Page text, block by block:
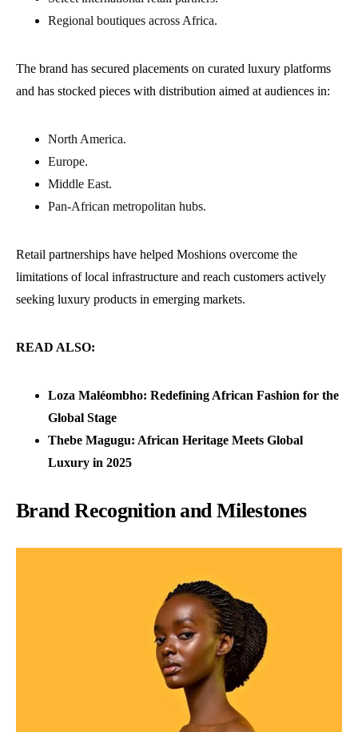
Regional boutiques across Africa.
The brand has secured placements on curated luxury platforms
and has stocked pieces with distribution aimed at audiences in:
North America.
Europe.
Middle East.
Pan-African metropolitan hubs.
Retail partnerships have helped Moshions overcome the
limitations of local infrastructure and reach customers actively
seeking luxury products in emerging markets.
READ ALSO:
Loza Maléombho: Redefining African Fashion for the
Global Stage
Thebe Magugu: African Heritage Meets Global
Luxury in 2025
Brand Recognition and Milestones